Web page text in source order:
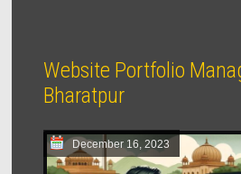
Website Portfolio
Bharatpur
December 16, 2023